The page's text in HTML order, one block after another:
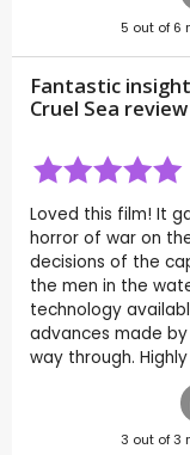
5 out of 6
Fantastic
Cruel Sea
Loved this film! It
horror of war on
decisions of the
the men in the
technology
advances made
way through.
3 out of3